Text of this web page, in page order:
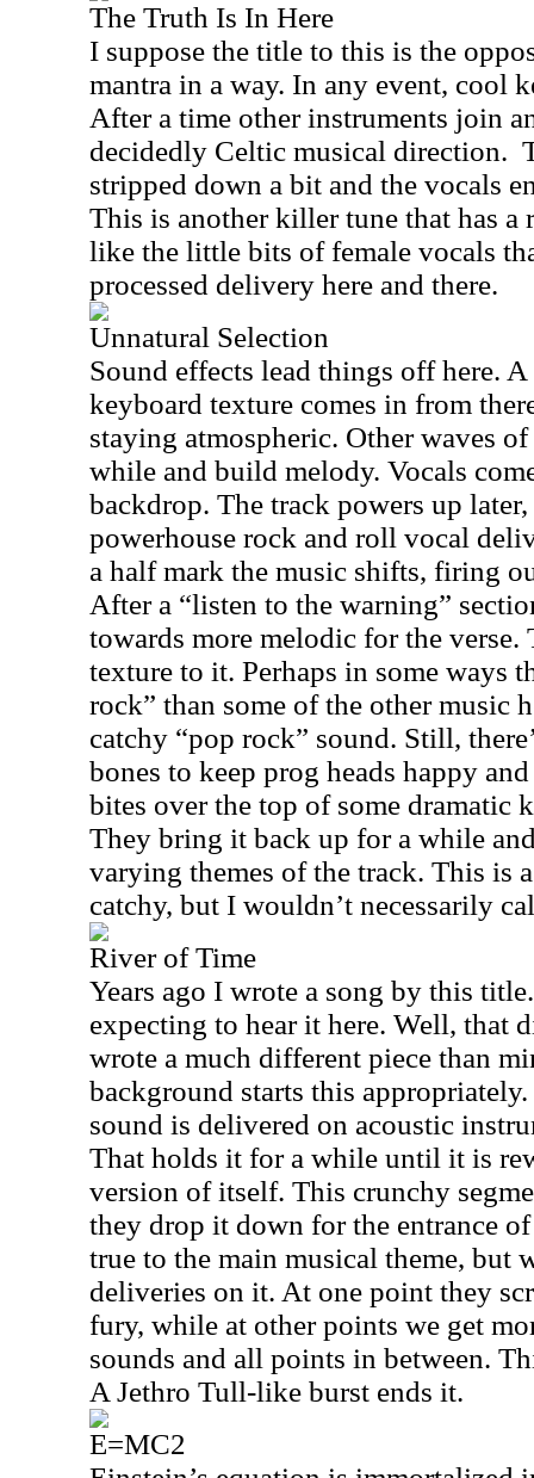
The Truth Is In Here
I suppose the title to this is the
mantra in a way. In any event, cool
After a time other instruments join
decidedly Celtic musical direction.
stripped down a bit and the vocals
This is another killer tune that has a
like the little bits of female vocals
processed delivery here and there.
Unnatural Selection
Sound effects lead things off here.
keyboard texture comes in from
staying atmospheric. Other waves
while and build melody. Vocals
backdrop. The track powers up
powerhouse rock and roll vocal
a half mark the music shifts, firing
After a “listen to the warning”
towards more melodic for the verse.
texture to it. Perhaps in some ways
rock” than some of the other music
catchy “pop rock” sound. Still,
bones to keep prog heads happy
bites over the top of some dramatic
They bring it back up for a while
varying themes of the track. This is
catchy, but I wouldn’t necessarily
River of Time
Years ago I wrote a song by this
expecting to hear it here. Well, that
wrote a much different piece than
background starts this
sound is delivered on acoustic
That holds it for a while until it is
version of itself. This crunchy
they drop it down for the entrance
true to the main musical theme, but
deliveries on it. At one point they
fury, while at other points we get
sounds and all points in between.
A Jethro Tull-like burst ends it.
E=MC2